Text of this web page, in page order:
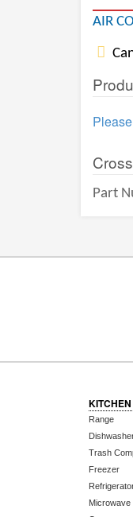
AIR
Part
KITCHEN
Range
Trash
Freezer
Microwave